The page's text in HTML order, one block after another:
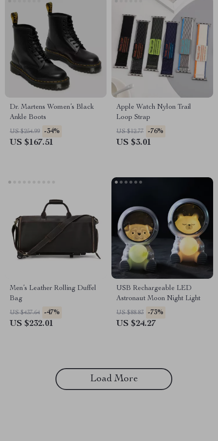
Dr. Martens Women’s Black
Ankle Boots
US $254.99 -34%
US $167.51
Apple Watch Nylon Trail
Loop Strap
US $12.77 -76%
US $3.01
Men’s Leather Rolling Duffel
Bag
US $437.64 -47%
US $232.01
USB Rechargeable LED
Astronaut Moon Night Light
US $88.83 -73%
US $24.27
Load More